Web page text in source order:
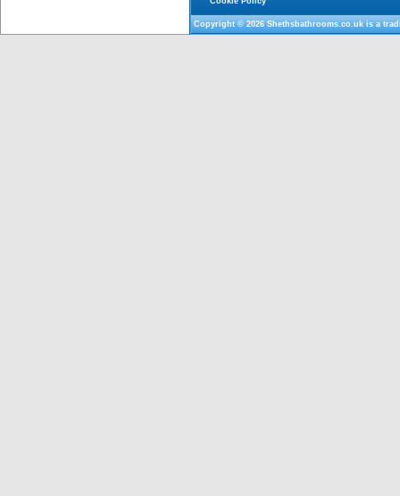
Copyright © 2026Shethsbathrooms.co.ukis a